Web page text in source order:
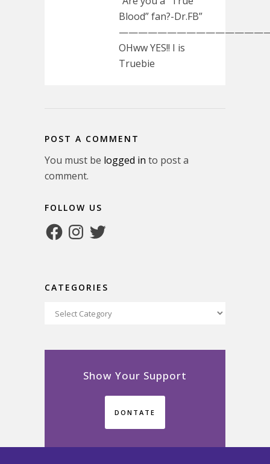
Blood” fan?-Dr.FB”
OHww YES!! I is
Truebie
POST A COMMENT
You must be logged in to post a
comment.
FOLLOW US
FacebookInstagram
Twitter
CATEGORIES
Categories
Show Your Support
DONTATE